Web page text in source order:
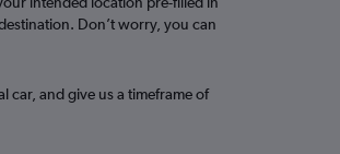
Don’t worry, you can
car, and give us a timeframe of